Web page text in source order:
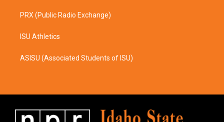
PRX (Public Radio Exchange)
ISU Athletics
ASISU (Associated Students of ISU)